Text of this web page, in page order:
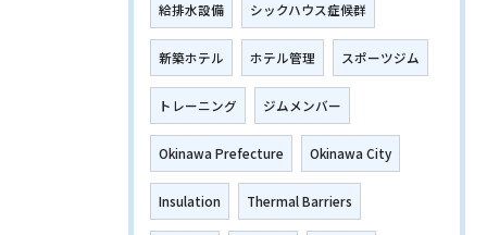
給排水設備 シックハウス症候群
新築ホテル ホテル管理 スポーツジム
トレーニング ジムメンバー
Okinawa Prefecture Okinawa City
Insulation Thermal Barriers